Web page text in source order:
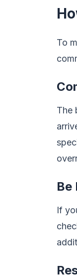
To
The
Be
If